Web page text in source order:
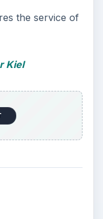
the service of
Kiel